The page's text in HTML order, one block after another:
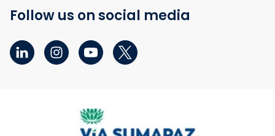
Follow us on social media